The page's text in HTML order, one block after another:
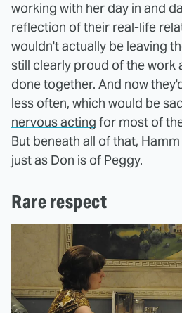
working with her day in and
reflection of their real-life
wouldn't actually be leaving
still clearly proud of the work
done together. And now
less often, which would be
nervous acting for most of
But beneath all of that,
just as Don is of Peggy.
Rare respect